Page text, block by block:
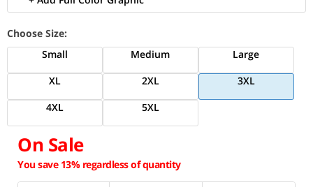
Choose Size:
Small
Medium
Large
XL
2XL
3XL
4XL
5XL
On Sale
You save 13% regardless of quantity